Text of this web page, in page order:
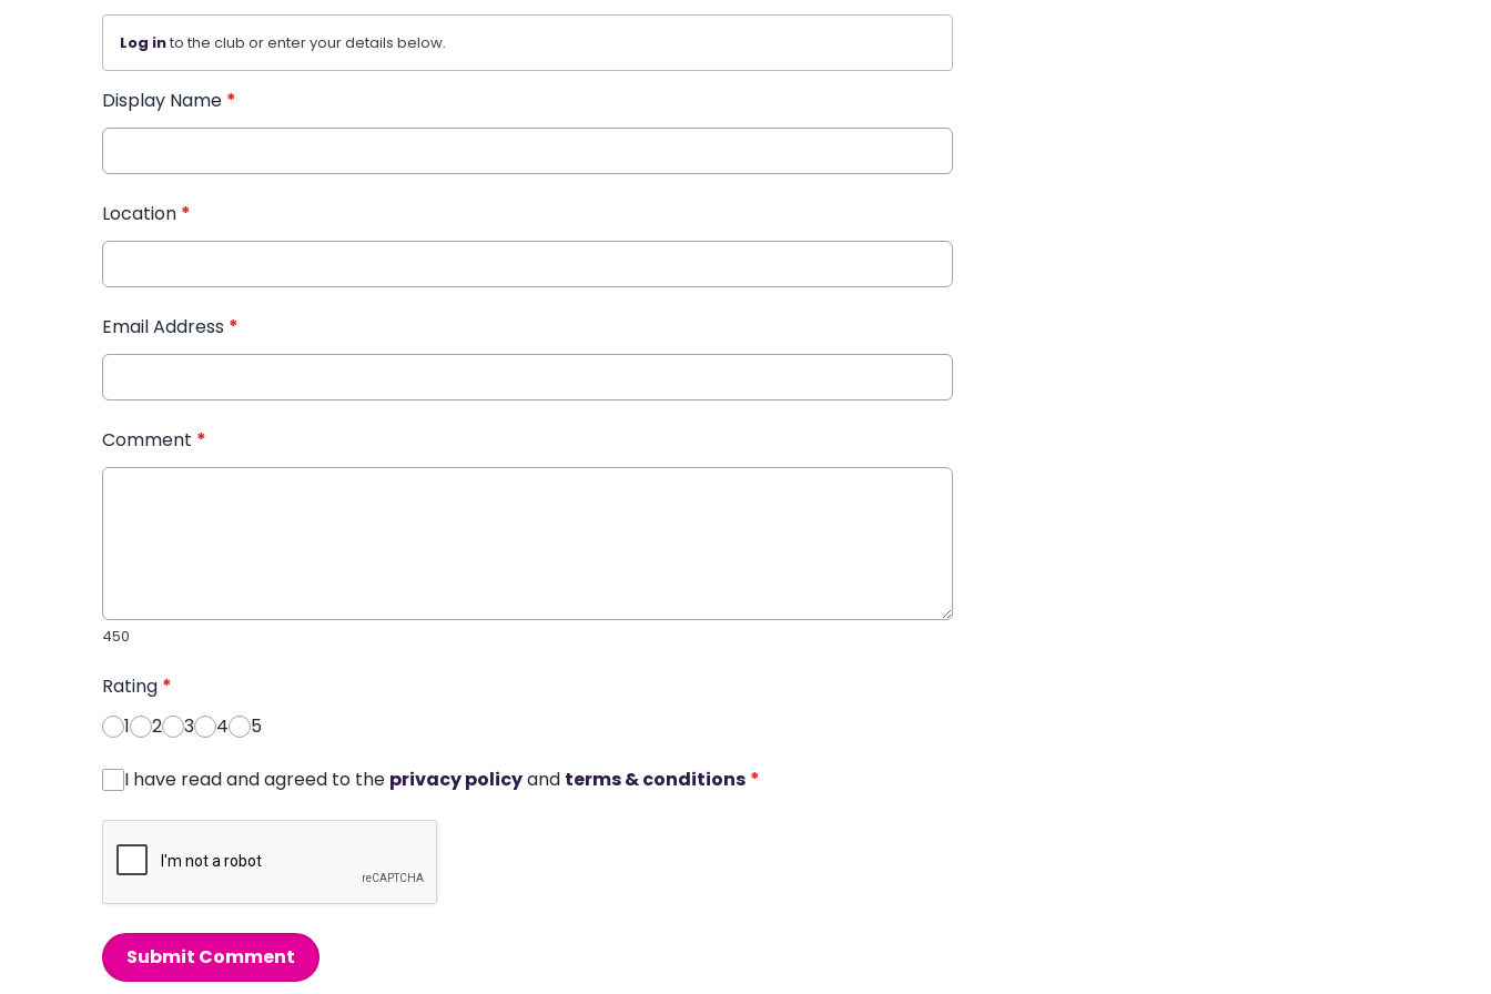
Log into the club or enter your details below.
Display Name *
Location *
Email Address *
Comment *
450
Rating *
1
2 3 4 5
I have read and agreed to the privacy policyand terms & conditions *
Submit Comment